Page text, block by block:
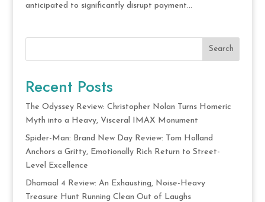
anticipated to significantly disrupt payment...
Search
Recent Posts
The Odyssey Review: Christopher Nolan Turns Homeric
Myth into a Heavy, Visceral IMAX Monument
Spider-Man: Brand New Day Review: Tom Holland
Anchors a Gritty, Emotionally Rich Return to Street-
Level Excellence
Dhamaal 4 Review: An Exhausting, Noise-Heavy
Treasure Hunt Running Clean Out of Laughs